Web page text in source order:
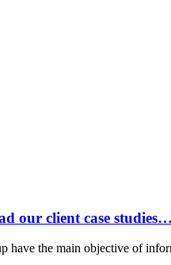
our client case studies…
the main objective of